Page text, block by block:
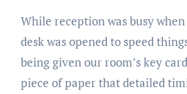
While reception was busy
desk was opened to speed
being given our room’s key
piece of paper that detailed